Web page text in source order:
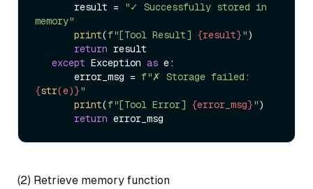
       result =
"✓ Successfully stored in
memory"
print(f"[Tool Result] {result}")
return result
except Exception as e:
       error_msg =
{str(e)}"
print(f"[Tool Error] {error_msg}")
return
(2) Retrieve memory function